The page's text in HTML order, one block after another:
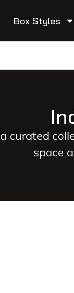
Box Styles
curated
space